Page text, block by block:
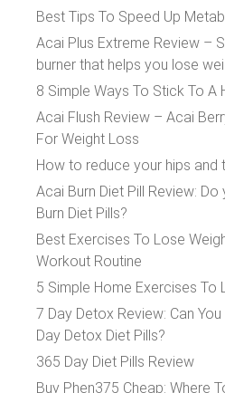
Best Tips To Speed Up
Acai Plus Extreme Review –
burner that helps you lose
8 Simple Ways To Stick To A
Acai Flush Review – Acai
For Weight Loss
How to reduce your hips and
Acai Burn Diet Pill Review:
Burn Diet Pills?
Best Exercises To Lose
Workout Routine
5 Simple Home Exercises To
7 Day Detox Review: Can
Day Detox Diet Pills?
365 Day Diet Pills Review
Buy Phen375 Cheap: Where